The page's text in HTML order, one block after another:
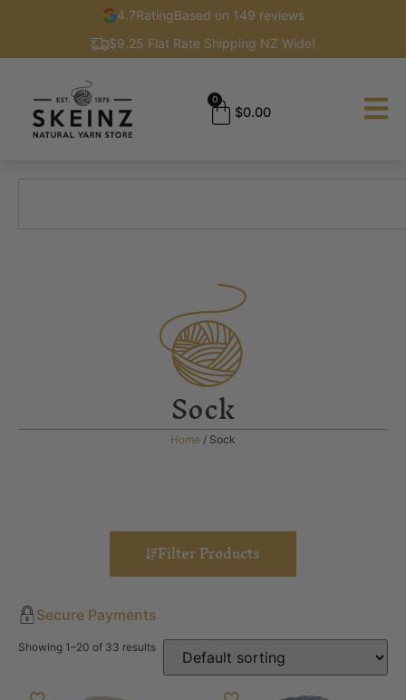
4.7RatingBased on 149 reviews
$9.25 Flat Rate Shipping NZ Wide!
$0.00
0
Sock
Home / Sock
Filter Products
Secure Payments
Showing 1–20 of 33 results